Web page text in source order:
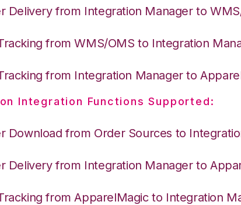
Delivery from Integration Manager to
from WMS/OMS to Integration
from Integration Manager to
Integration Functions Supported:
Download from Order Sources to
Delivery from Integration Manager to
from ApparelMagic to Integration